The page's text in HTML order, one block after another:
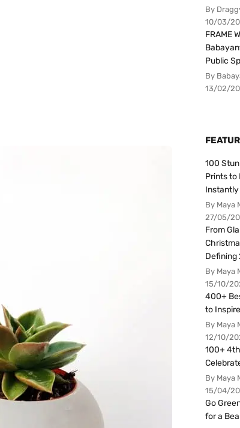
By
10/03/
FRAME
Public
By
13/02/
100
Prints to
By Maya
27/05/
From
Defining
By Maya
15/10/
400+
to
By Maya
12/10/
100+
By Maya
15/04/
Go
for a